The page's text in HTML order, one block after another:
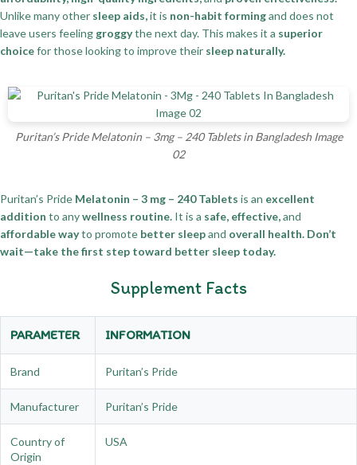
Unlike many other sleep aids,it is non-habit formingand does not
leave users feelinggroggythe next day. This makes it a superior
choicefor those looking to improve their sleep naturally.
Puritan’s Pride Melatonin – 3mg – 240 Tablets in Bangladesh Image
02
Puritan’s Pride Melatonin – 3 mg – 240 Tablets is an excellent
addition to anywellness routine. It is a safe, effective,and
affordable wayto promote better sleepand overall health. Don’t
wait—take the first step toward better sleep today.
Supplement Facts
PARAMETER INFORMATION
Brand Puritan’s Pride
Manufacturer Puritan’s Pride
Country of
Origin
USA